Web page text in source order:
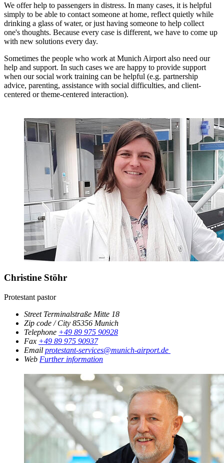
We offer help to passengers in distress. In many cases, it is helpful
simply to be able to contact someone at home, reflect quietly while
drinking a glass of water, or just having someone to help collect
one's thoughts. Because every case is different, we have to come up
with new solutions every day.
Sometimes the people who work at Munich Airport also need our
help and support. In such cases we are happy to provide support
when our social work training can be helpful (e.g. partnership
advice, parenting, assistance with social difficulties, and client-
centered or theme-centered interaction).
Christine Stöhr
Protestant pastor
Street Terminalstraße Mitte 18
Zip code / City 85356 Munich
Telephone +49 89 975 90928
Fax +49 89 975 90937
Email protestant-services@munich-airport.de
Web Further information